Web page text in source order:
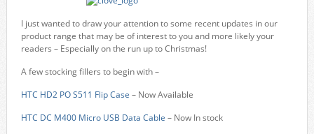
I just wanted to draw your attention to some recent updates in our
product range that may be of interest to you and more likely your
readers – Especially on the run up to Christmas!
A few stocking fillers to begin with –
HTC HD2 PO S511 Flip Case – Now Available
HTC DC M400 Micro USB Data Cable – Now In stock